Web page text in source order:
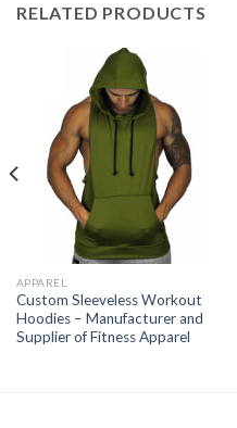
RELATED PRODUCTS
APPAREL
Custom Sleeveless Workout
Hoodies – Manufacturer and
Supplier of Fitness Apparel